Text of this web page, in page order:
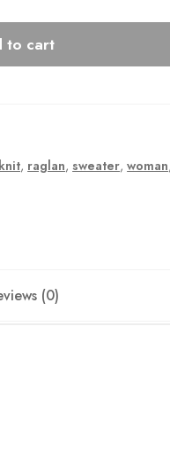
to cart
knit, raglan,sweater,woman
(0)